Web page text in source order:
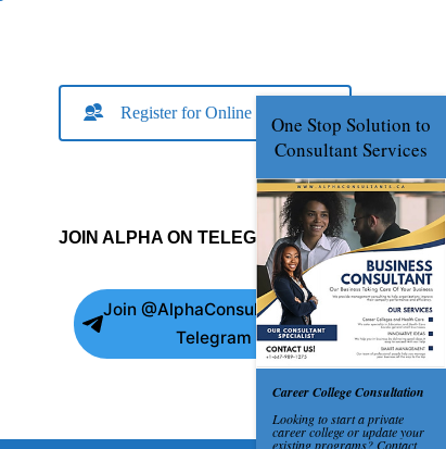
Register for Online Consult
JOIN ALPHA ON TELEGRAM
Join @AlphaConsultants on
Telegram